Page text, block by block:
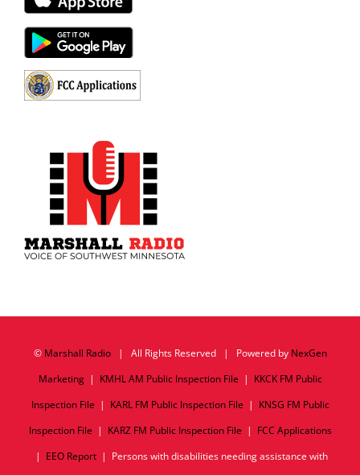
© Marshall Radio| All Rights Reserved | Powered by NexGen
Marketing| KMHL AM Public Inspection File | KKCK FM Public
Inspection File | KARL FM Public Inspection File | KNSG FM Public
Inspection File | KARZ FM Public Inspection File | FCC Applications
| EEO Report| Persons with disabilities needing assistance with